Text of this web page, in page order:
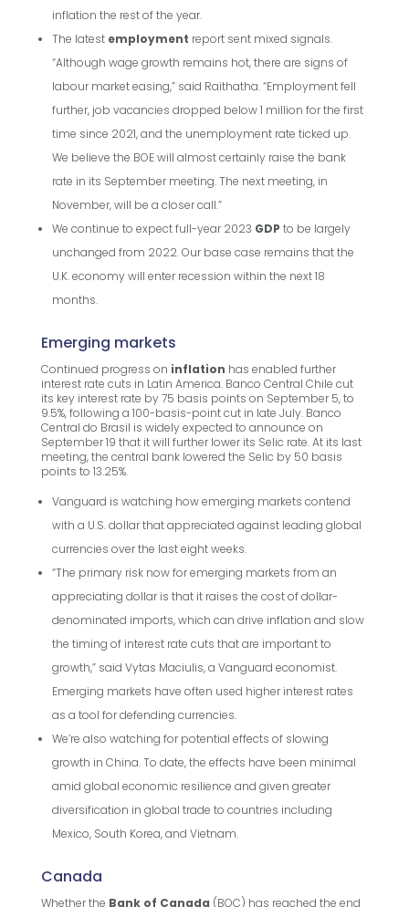
inflation the rest of the year.
The latest employment report sent mixed signals.
“Although wage growth remains hot, there are signs of
labour market easing,” said Raithatha. “Employment fell
further, job vacancies dropped below 1 million for the first
time since 2021, and the unemployment rate ticked up.
We believe the BOE will almost certainly raise the bank
rate in its September meeting. The next meeting, in
November, will be a closer call.”
We continue to expect full-year 2023 GDP to be largely
unchanged from 2022. Our base case remains that the
U.K. economy will enter recession within the next 18
months.
Emerging markets
Continued progress on inflation has enabled further
interest rate cuts in Latin America. Banco Central Chile cut
its key interest rate by 75 basis points on September 5, to
9.5%, following a 100-basis-point cut in late July. Banco
Central do Brasil is widely expected to announce on
September 19 that it will further lower its Selic rate. At its last
meeting, the central bank lowered the Selic by 50 basis
points to 13.25%.
Vanguard is watching how emerging markets contend
with a U.S. dollar that appreciated against leading global
currencies over the last eight weeks.
“The primary risk now for emerging markets from an
appreciating dollar is that it raises the cost of dollar-
denominated imports, which can drive inflation and slow
the timing of interest rate cuts that are important to
growth,” said Vytas Maciulis, a Vanguard economist.
Emerging markets have often used higher interest rates
as a tool for defending currencies.
We’re also watching for potential effects of slowing
growth in China. To date, the effects have been minimal
amid global economic resilience and given greater
diversification in global trade to countries including
Mexico, South Korea, and Vietnam.
Canada
Whether the Bank of Canada (BOC) has reached the end